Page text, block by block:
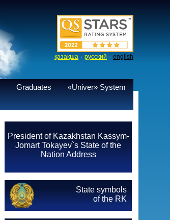
қазақша · русский · english
Graduates
«Univer» System
President of Kazakhstan Kassym-
Jomart Tokayev`s State of the
Nation Address
State symbols
of the RK